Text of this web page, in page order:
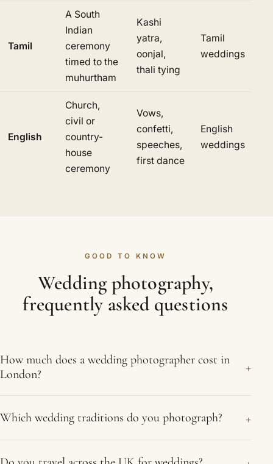
Tamil
A South
Indian
ceremony
timed to the
muhurtham
Kashi
yatra,
oonjal,
thali tying
Tamil
weddings
English
Church,
civil or
country-
house
ceremony
Vows,
confetti,
speeches,
first dance
English
weddings
GOOD TO KNOW
Wedding photography,
frequently asked questions
How much does a wedding photographer cost in
London?
+
number of events and whether you want a second
photographer, and photography is usually a
meaningful share of the wedding budget. Tell us
Which wedding traditions do you photograph? +